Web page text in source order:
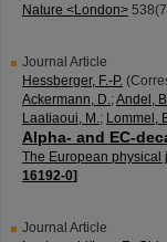
Nature <London> 538(
Journal Article
Hessberger, F.-P.
Ackermann, D.;Andel,
Laatiaoui, M.; Lommel,
Alpha- and EC-
The European physical
16192-0]
Journal Article